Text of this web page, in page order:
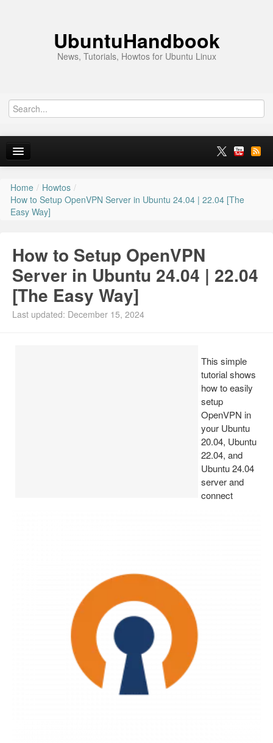
UbuntuHandbook
News, Tutorials, Howtos for Ubuntu Linux
Home
Ubuntu 26.10
Ubuntu PPAs
Install Ubuntu 26.04
Home / Howtos /
How to Setup OpenVPN Server in Ubuntu 24.04 | 22.04 [The
Easy Way]
How to Setup OpenVPN
Server in Ubuntu 24.04 | 22.04
[The Easy Way]
Last updated: December 15, 2024
This simple
tutorial shows
how to easily
setup
OpenVPN in
your Ubuntu
20.04, Ubuntu
22.04, and
Ubuntu 24.04
server and
connect